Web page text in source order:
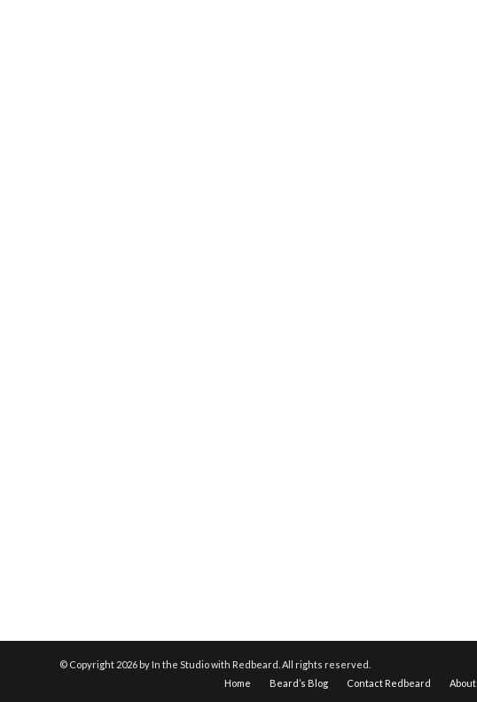
© Copyright 2026 by In the Studio with Redbeard. All rights reserved.
Home
Beard’s Blog Contact Redbeard About